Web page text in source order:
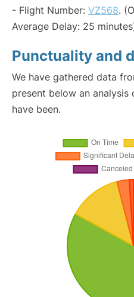
- Flight Number: VZ568.
Average Delay: 25
Punctuality and
We have gathered data
present below an
have been.